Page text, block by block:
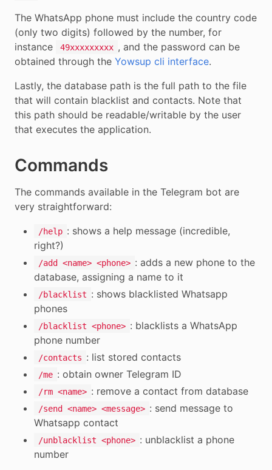
The WhatsApp phone must include the country code
(only two digits) followed by the number, for
instance
49xxxxxxxxx , and the password can be
obtained through the Yowsup cli interface.
Lastly, the database path is the full path to the file
that will contain blacklist and contacts. Note that
this path should be readable/writable by the user
that executes the application.
Commands
The commands available in the Telegram bot are
very straightforward:
/help : shows a help message (incredible,
right?)
/add <name> <phone> : adds a new phone to the
database, assigning a name to it
/blacklist : shows blacklisted Whatsapp
phones
/blacklist <phone> : blacklists a WhatsApp
phone number
/contacts : list stored contacts
/me : obtain owner Telegram ID
/rm <name> : remove a contact from database
/send <name> <message> : send message to
Whatsapp contact
/unblacklist <phone> : unblacklist a phone
number